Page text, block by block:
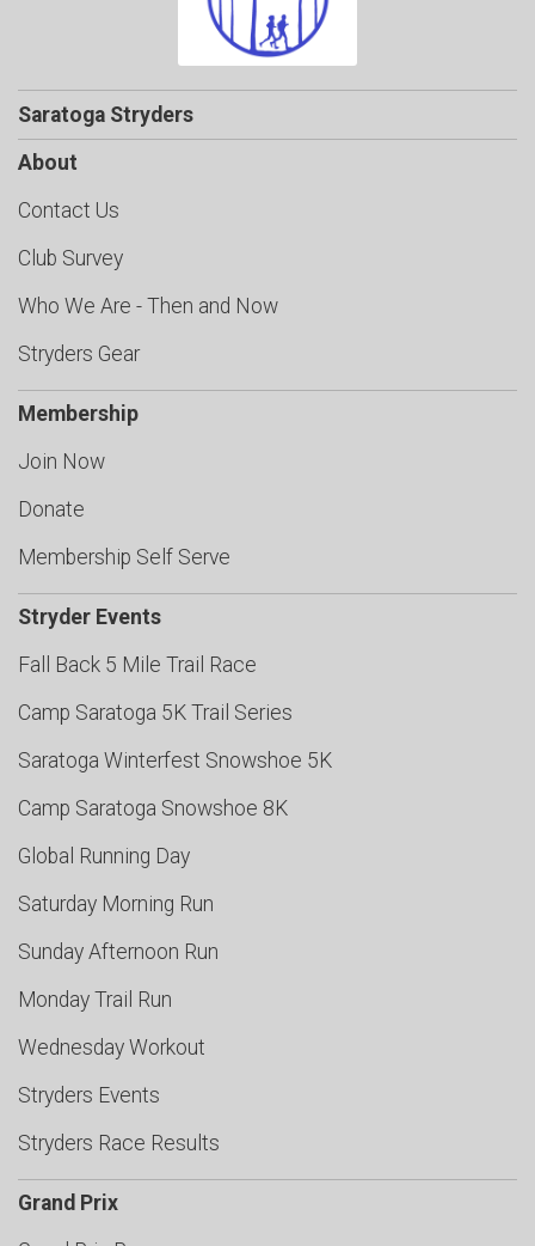
Saratoga Stryders
About
Contact Us
Club Survey
Who We Are - Then and Now
Stryders Gear
Membership
Join Now
Donate
Membership Self Serve
Stryder Events
Fall Back 5 Mile Trail Race
Camp Saratoga 5K Trail Series
Saratoga Winterfest Snowshoe 5K
Camp Saratoga Snowshoe 8K
Global Running Day
Saturday Morning Run
Sunday Afternoon Run
Monday Trail Run
Wednesday Workout
Stryders Events
Stryders Race Results
Grand Prix